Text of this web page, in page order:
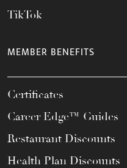
TikTok
MEMBER BENEFITS
Certificates
Career Edge™ Guides
Restaurant Discounts
Health Plan Discounts